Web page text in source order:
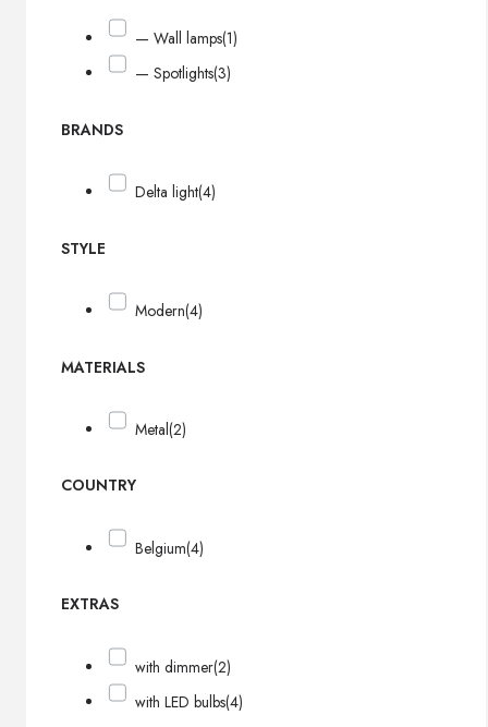
— Wall lamps(1)
— Spotlights(3)
BRANDS
Delta light(4)
STYLE
Modern(4)
MATERIALS
Metal(2)
COUNTRY
Belgium(4)
EXTRAS
with dimmer(2)
with LED bulbs(4)